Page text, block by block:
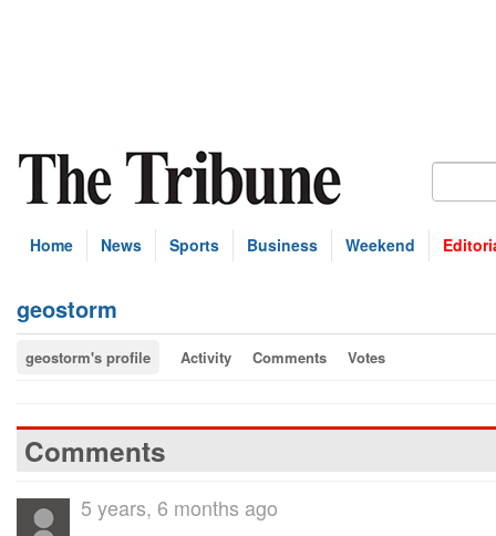
Home News Sports Business Weekend
geostorm
geostorm's profile Activity Comments Votes
Comments
5 years, 6 months ago